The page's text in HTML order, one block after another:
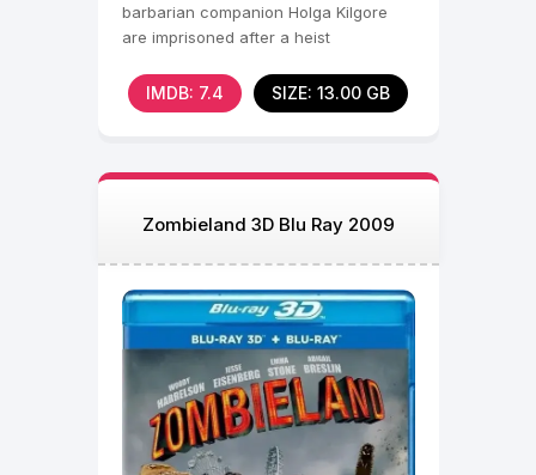
barbarian companion Holga Kilgore
are imprisoned after a heist
IMDB: 7.4 SIZE: 13.00 GB
Zombieland 3D Blu Ray 2009